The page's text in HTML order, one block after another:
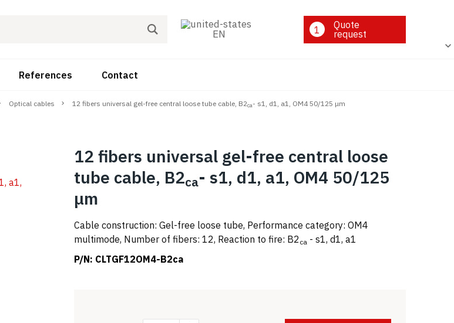
EN 1
Quote
request
References Contact
Optical cables 12 fibers universal gel-free central loose tube cable, B2ca- s1, d1, a1, OM4 50/125 μm
12 fibers universal gel-free central loose
tube cable, B2ca- s1, d1, a1, OM4 50/125
μm
Cable construction: Gel-free loose tube, Performance category: OM4
multimode, Number of fibers: 12, Reaction to fire: B2 ca - s1, d1, a1
P/N: CLTGF12OM4-B2ca